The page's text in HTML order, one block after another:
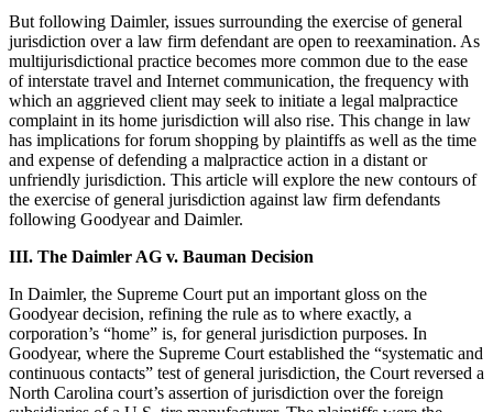
But following Daimler, issues surrounding the exercise of general
jurisdiction over a law firm defendant are open to reexamination. As
multijurisdictional practice becomes more common due to the ease
of interstate travel and Internet communication, the frequency with
which an aggrieved client may seek to initiate a legal malpractice
complaint in its home jurisdiction will also rise. This change in law
has implications for forum shopping by plaintiffs as well as the time
and expense of defending a malpractice action in a distant or
unfriendly jurisdiction. This article will explore the new contours of
the exercise of general jurisdiction against law firm defendants
following Goodyear and Daimler.
III. The Daimler AG v. Bauman Decision
In Daimler, the Supreme Court put an important gloss on the
Goodyear decision, refining the rule as to where exactly, a
corporation’s “home” is, for general jurisdiction purposes. In
Goodyear, where the Supreme Court established the “systematic and
continuous contacts” test of general jurisdiction, the Court reversed a
North Carolina court’s assertion of jurisdiction over the foreign